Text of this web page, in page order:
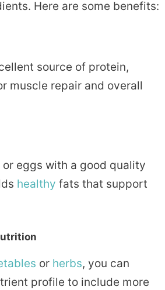
Here are some benefits:
source of protein,
muscle repair and overall
eggs with a good quality
healthy fats that support
or herbs, you can
profile to include more